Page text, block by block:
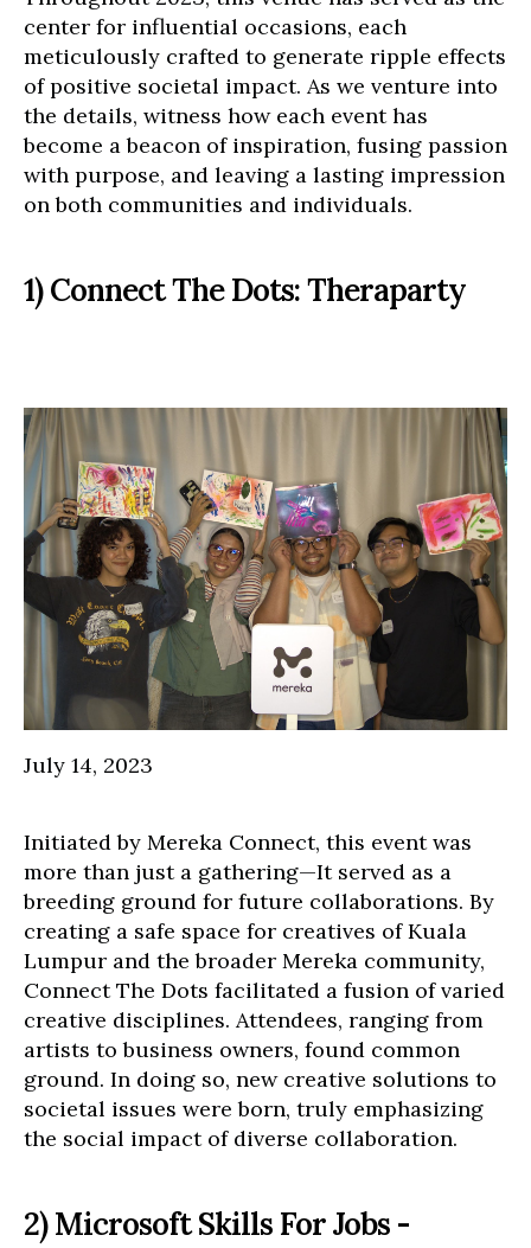
center for influential occasions, each
meticulously crafted to generate ripple effects
of positive societal impact. As we venture into
the details, witness how each event has
become a beacon of inspiration, fusing passion
with purpose, and leaving a lasting impression
on both communities and individuals.
1) Connect The Dots: Theraparty
July 14, 2023
Initiated by Mereka Connect, this event was
more than just a gathering—It served as a
breeding ground for future collaborations. By
creating a safe space for creatives of Kuala
Lumpur and the broader Mereka community,
Connect The Dots facilitated a fusion of varied
creative disciplines. Attendees, ranging from
artists to business owners, found common
ground. In doing so, new creative solutions to
societal issues were born, truly emphasizing
the social impact of diverse collaboration.
2) Microsoft Skills For Jobs -